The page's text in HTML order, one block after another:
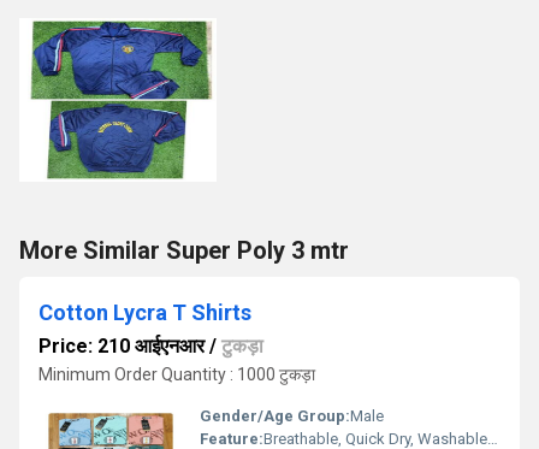
More Similar Super Poly 3 mtr
Cotton Lycra T Shirts
Price: 210 आईएनआर/ टुकड़ा
Minimum Order Quantity : 1000 टुकड़ा
Gender/Age Group:Male
Feature:Breathable, Quick Dry, Washable, Cool Dry, Dry Cleaning